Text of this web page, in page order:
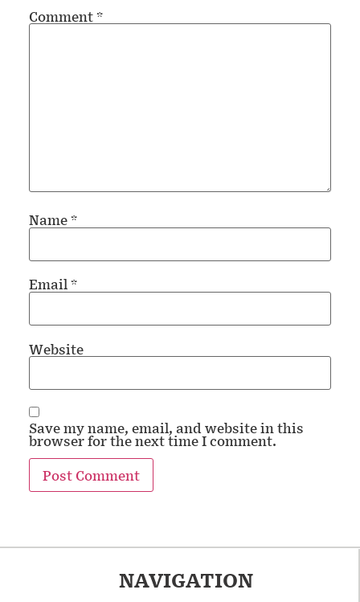
Comment*
Name*
Email*
Website
Save my name, email, and website in this
browser for the next time I comment.
NAVIGATION